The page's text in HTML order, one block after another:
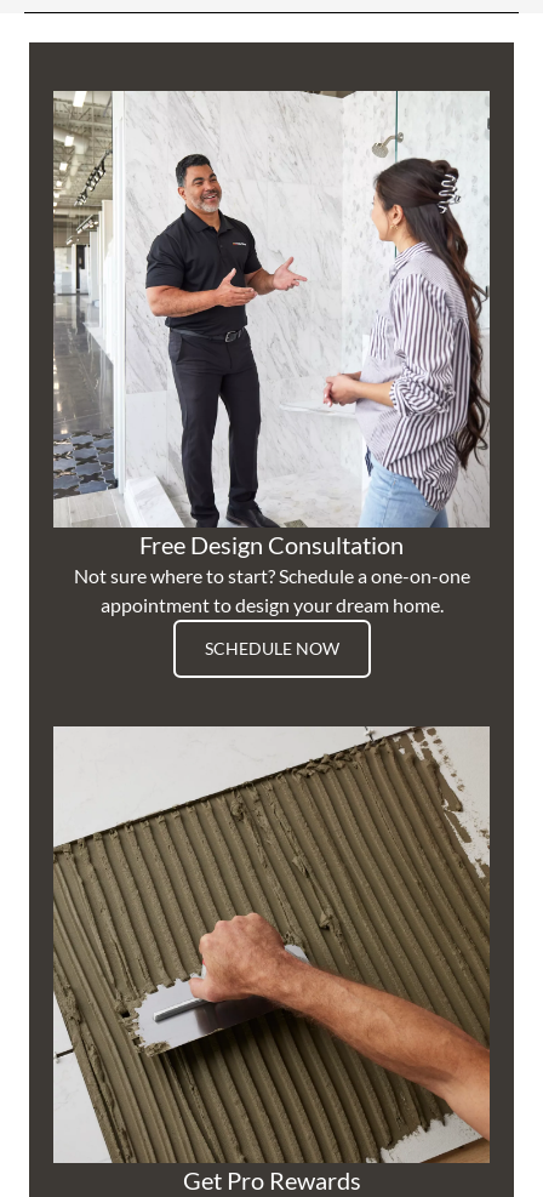
Free Design Consultation
Not sure where to start? Schedule a one-on-one
appointment to design your dream home.
SCHEDULE NOW
Get Pro Rewards